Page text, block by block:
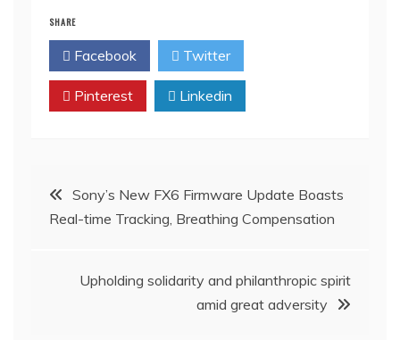
SHARE
Facebook Twitter
Pinterest Linkedin
Post
navigation
Sony’s New FX6 Firmware Update Boasts
Real-time Tracking, Breathing Compensation
Upholding solidarity and philanthropic spirit
amid great adversity